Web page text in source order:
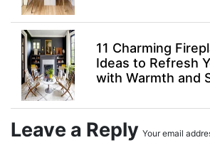
11 Charming
Ideas to Refresh
with Warmth and
Leave a Reply Your email